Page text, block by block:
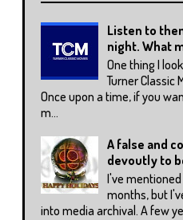
Listen to
night. What
One thing I
Turner Classic
Once upon a time, if you
m...
A false and
devoutly to
I've
months, but
into media archival. A few